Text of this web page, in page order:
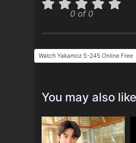
0 of 0
Watch Yakamoz S-245 Online Free
You may also like